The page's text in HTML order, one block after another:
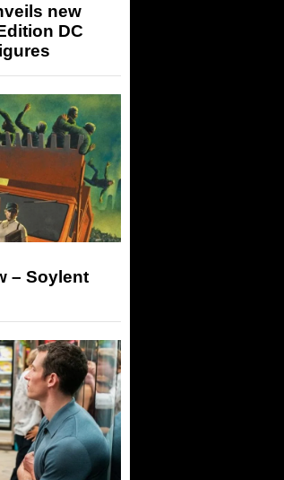
new
DC
– Soylent